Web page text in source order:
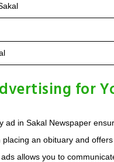
for
ad in Sakal Newspaper
an obituary and
allows you to